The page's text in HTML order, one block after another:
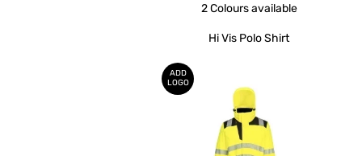
2 Coloursavailable
Hi Vis Polo Shirt
ADD
LOGO